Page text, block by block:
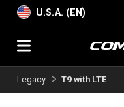
U.S.A. (EN)
Legacy T9 with LTE